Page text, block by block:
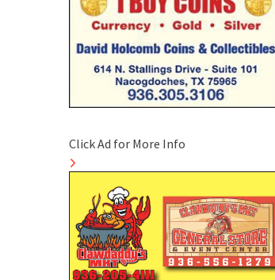
Click Ad for More Info